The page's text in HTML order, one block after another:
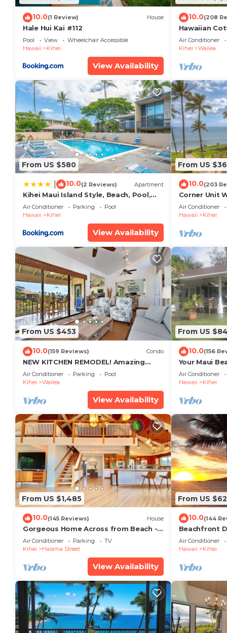
10.0(1 Review) House
Hale Hui Kai #112
Pool View
Wheelchair Accessible
Hawaii
Kihei
View Availability
10.0(208
Hawaiian
Paradise/
Air Conditioner
Kihei
Wailea
From US $580
10.0(2 Reviews) Apartment
Kihei Maui Island Style, Beach, Pool,
Restaurants Kihei Gardens Estates
Air Conditioner Parking
Pool
Hawaii
Kihei
View Availability
From US
10.0(203
Corner Unit
Window-
Air Conditioner
Hawaii
Kihei
From US $453
10.0(159 Reviews) Condo
NEW KITCHEN REMODEL! Amazing
View!
Air Conditioner Parking
Pool
Kihei
Wailea
View Availability
From US
10.0(156
Your Maui
Private
#STKM 2015/
Air Conditioner
Hawaii
Kihei
From US $1,485
10.0(145 Reviews) House
Gorgeous Home Across from Beach - 5
BR + Opt. Cottage/4 Bath/AC
Air Conditioner Parking
TV
Kihei
Halama Street
View Availability
From US
10.0(144
Beachfront
Unit, AC, Wi-
Parking
Air Conditioner
Hawaii
Kihei